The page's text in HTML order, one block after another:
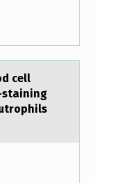
cell
staining